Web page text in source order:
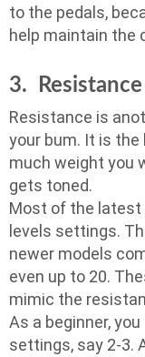
to the pedals,
help maintain the
3. Resistance
Resistance is
your bum. It is
much weight you
gets toned.
Most of the latest
levels settings.
newer models
even up to 20.
mimic the
As a beginner,
settings, say 2-3.